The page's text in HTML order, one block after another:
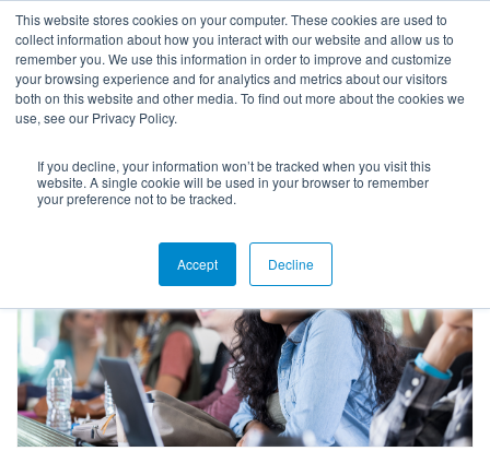
This website stores cookies on your computer. These cookies are used to
collect information about how you interact with our website and allow us to
remember you. We use this information in order to improve and customize
your browsing experience and for analytics and metrics about our visitors
both on this website and other media. To find out more about the cookies we
use, see our Privacy Policy.
If you decline, your information won’t be tracked when you visit this
website. A single cookie will be used in your browser to remember
your preference not to be tracked.
Accept Decline